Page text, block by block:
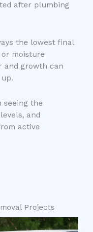
after plumbing
the lowest final
moisture
and growth can
seeing the
and
active
Projects